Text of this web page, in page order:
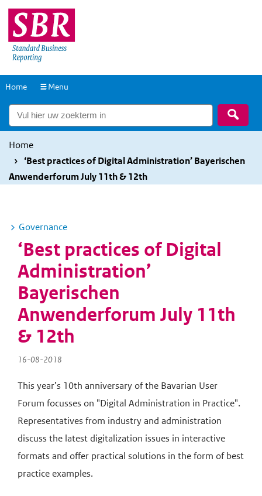
Overslaan
en
naar
inhoud
Overslaan
en
naar
hoofdnavigatie
Naar
homepage
Home Menu
Home
‘Best practices of Digital Administration’ Bayerischen
Anwenderforum July 11th & 12th
S Governance
‘Best practices of Digital
Administration’
Bayerischen
Anwenderforum July 11th
& 12th
16-08-2018
This year’s 10th anniversary of the Bavarian User
Forum focusses on "Digital Administration in Practice".
Representatives from industry and administration
discuss the latest digitalization issues in interactive
formats and offer practical solutions in the form of best
practice examples.